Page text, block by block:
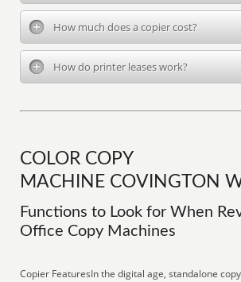
How much does a copier cost?
How do printer leases work?
COLOR COPY
MACHINE COVINGTON
Functions to Look for When
Office Copy Machines
Copier FeaturesIn the digital age, standalone